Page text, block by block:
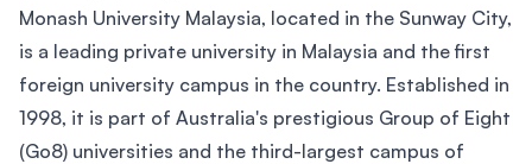
Monash University Malaysia, located in the Sunway City,
is a leading private university in Malaysia and the first
foreign university campus in the country. Established in
1998, it is part of Australia's prestigious Group of Eight
(Go8) universities and the third-largest campus of